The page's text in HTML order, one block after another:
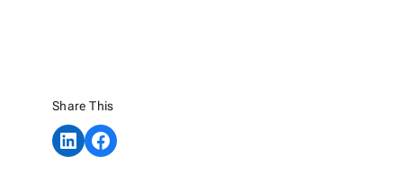
Share This
Share on LinkedInShare on Facebook